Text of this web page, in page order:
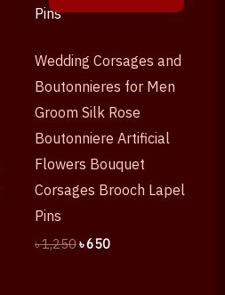
Wedding Corsages and
Boutonnieres for Men
Groom Silk Rose
Boutonniere Artificial
Flowers Bouquet
Corsages Brooch Lapel
Pins
৳1,250৳650